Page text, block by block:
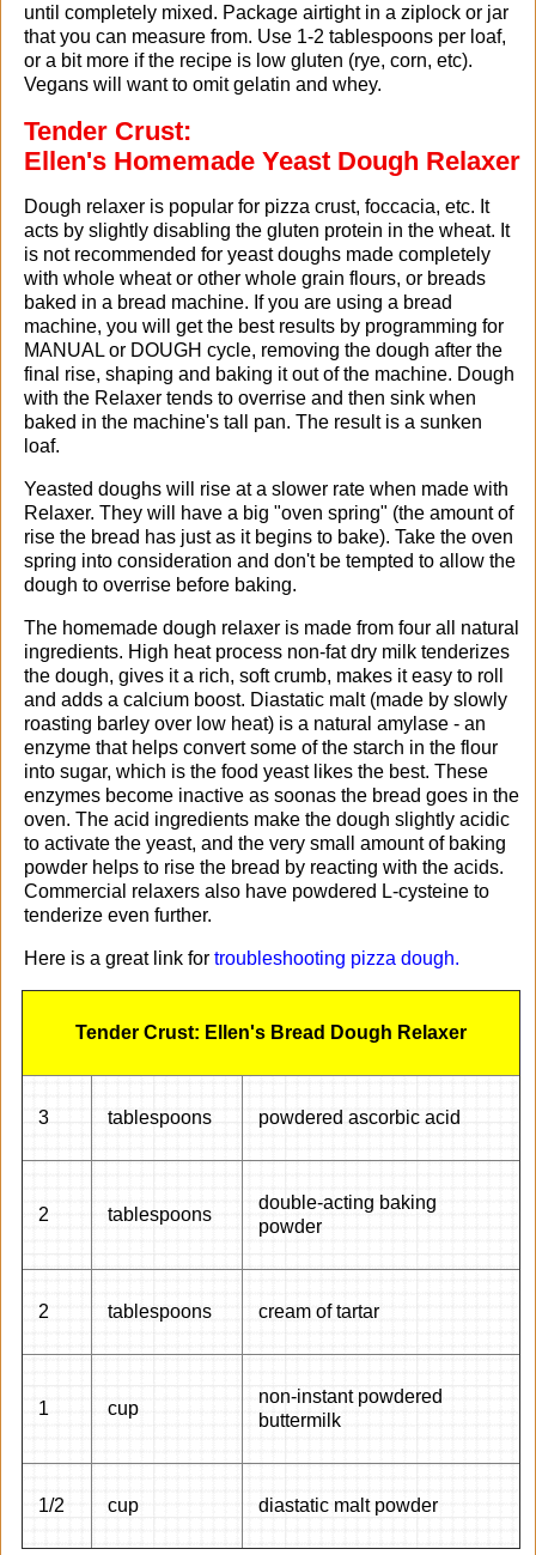
until completely mixed. Package airtight in a ziplock or jar
that you can measure from. Use 1-2 tablespoons per loaf,
or a bit more if the recipe is low gluten (rye, corn, etc).
Vegans will want to omit gelatin and whey.
Tender Crust:
Ellen's Homemade Yeast Dough Relaxer
Dough relaxer is popular for pizza crust, foccacia, etc. It
acts by slightly disabling the gluten protein in the wheat. It
is not recommended for yeast doughs made completely
with whole wheat or other whole grain flours, or breads
baked in a bread machine. If you are using a bread
machine, you will get the best results by programming for
MANUAL or DOUGH cycle, removing the dough after the
final rise, shaping and baking it out of the machine. Dough
with the Relaxer tends to overrise and then sink when
baked in the machine's tall pan. The result is a sunken
loaf.
Yeasted doughs will rise at a slower rate when made with
Relaxer. They will have a big "oven spring" (the amount of
rise the bread has just as it begins to bake). Take the oven
spring into consideration and don't be tempted to allow the
dough to overrise before baking.
The homemade dough relaxer is made from four all natural
ingredients. High heat process non-fat dry milk tenderizes
the dough, gives it a rich, soft crumb, makes it easy to roll
and adds a calcium boost. Diastatic malt (made by slowly
roasting barley over low heat) is a natural amylase - an
enzyme that helps convert some of the starch in the flour
into sugar, which is the food yeast likes the best. These
enzymes become inactive as soonas the bread goes in the
oven. The acid ingredients make the dough slightly acidic
to activate the yeast, and the very small amount of baking
powder helps to rise the bread by reacting with the acids.
Commercial relaxers also have powdered L-cysteine to
tenderize even further.
Here is a great link for troubleshooting pizza dough.
Tender Crust: Ellen's Bread Dough Relaxer
3 tablespoons powdered ascorbic acid
2 tablespoons
double-acting baking
powder
2 tablespoons cream of tartar
1 cup
non-instant powdered
buttermilk
1/2 cup diastatic malt powder